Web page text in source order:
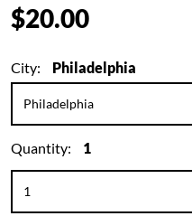
$20.00
City: Philadelphia
Quantity: 1